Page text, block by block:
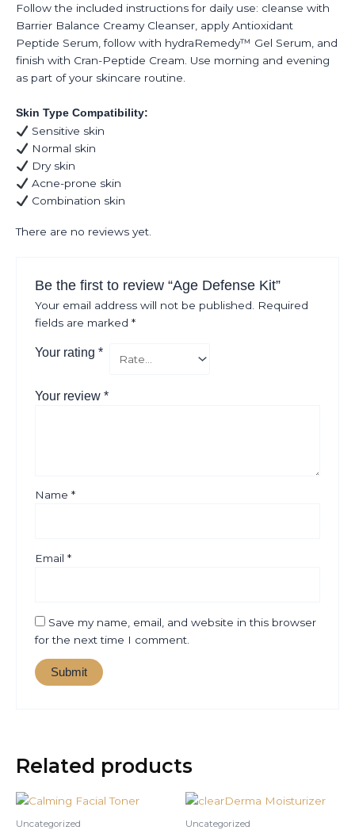
Follow the included instructions for daily use: cleanse with
Barrier Balance Creamy Cleanser, apply Antioxidant
Peptide Serum, follow with hydraRemedy™ Gel Serum, and
finish with Cran-Peptide Cream. Use morning and evening
as part of your skincare routine.
Skin Type Compatibility:
Sensitive skin
Normal skin
Dry skin
Acne-prone skin
Combination skin
There are no reviews yet.
Be the first to review “Age Defense Kit”
Your email address will not be published. Required
fields are marked *
Your rating *
Your review *
Name *
Email *
Save my name, email, and website in this browser
for the next time I comment.
Related products
Uncategorized Uncategorized